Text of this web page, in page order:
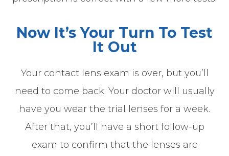
Now It’s Your Turn To Test
It Out
Your contact lens exam is over, but you’ll
need to come back. Your doctor will usually
have you wear the trial lenses for a week.
After that, you’ll have a short follow-up
exam to confirm that the lenses are